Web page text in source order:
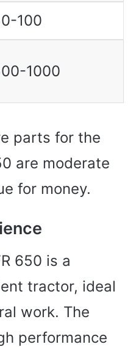
100
1000
parts for the
are moderate
for money.
650 is a
tractor, ideal
work. The
performance